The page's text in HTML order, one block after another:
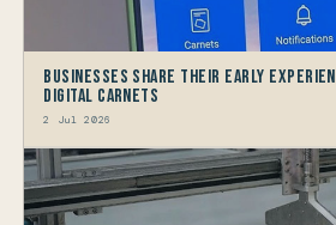
Businesses share their early
Digital Carnets
2 Jul 2026